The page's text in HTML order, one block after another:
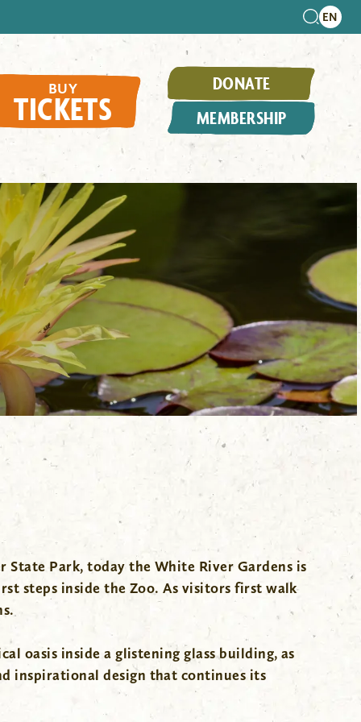
BUY
TICKETS
DONATE
MEMBERSHIP
Park, today the White River Gardens is
steps inside the Zoo. As visitors first walk
oasis inside a glistening glass building, as
inspirational design that continues its